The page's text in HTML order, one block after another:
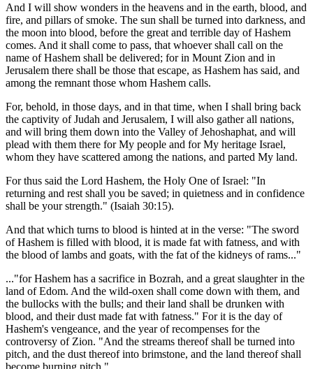
And I will show wonders in the heavens and in the earth, blood, and
fire, and pillars of smoke. The sun shall be turned into darkness, and
the moon into blood, before the great and terrible day of Hashem
comes. And it shall come to pass, that whoever shall call on the
name of Hashem shall be delivered; for in Mount Zion and in
Jerusalem there shall be those that escape, as Hashem has said, and
among the remnant those whom Hashem calls.
For, behold, in those days, and in that time, when I shall bring back
the captivity of Judah and Jerusalem, I will also gather all nations,
and will bring them down into the Valley of Jehoshaphat, and will
plead with them there for My people and for My heritage Israel,
whom they have scattered among the nations, and parted My land.
For thus said the Lord Hashem, the Holy One of Israel: "In
returning and rest shall you be saved; in quietness and in confidence
shall be your strength." (Isaiah 30:15).
And that which turns to blood is hinted at in the verse: "The sword
of Hashem is filled with blood, it is made fat with fatness, and with
the blood of lambs and goats, with the fat of the kidneys of rams..."
..."for Hashem has a sacrifice in Bozrah, and a great slaughter in the
land of Edom. And the wild-oxen shall come down with them, and
the bullocks with the bulls; and their land shall be drunken with
blood, and their dust made fat with fatness." For it is the day of
Hashem's vengeance, and the year of recompenses for the
controversy of Zion. "And the streams thereof shall be turned into
pitch, and the dust thereof into brimstone, and the land thereof shall
become burning pitch."